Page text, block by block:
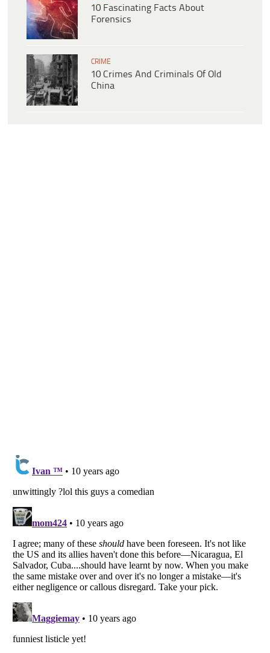
10 Fascinating Facts About
Forensics
CRIME
10 Crimes And Criminals Of Old
China
Listverse
Copyright (c) 2007–2026 Listverse Ltd
All Rights Reserved |Terms Of Use|Privacy Policy|Cookie Policy
Your Privacy Choices
Do not share or sell my personal information
Notice at Collection